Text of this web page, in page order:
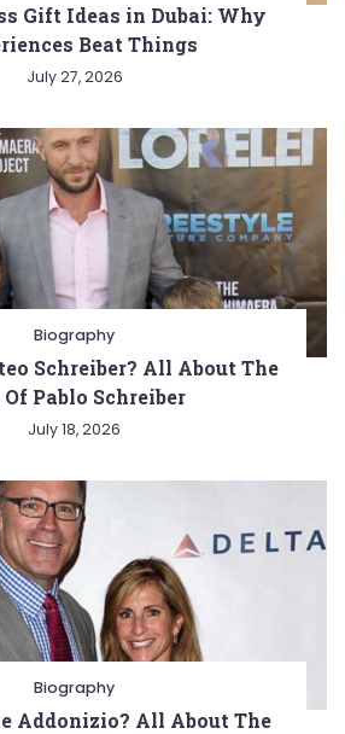
Gift Ideas in Dubai: Why
Beat Things
July 27, 2026
Biography
Schreiber? All About The
Of Pablo Schreiber
July 18, 2026
Biography
Addonizio? All About The